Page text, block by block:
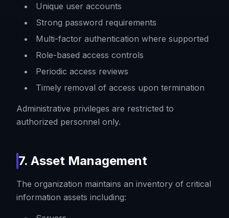
Unique user accounts
Strong password requirements
Multi-factor authentication where supported
Role-based access controls
Periodic access reviews
Timely removal of access upon termination
Administrative privileges are restricted to
authorized personnel only.
7. Asset Management
The organization maintains an inventory of critical
information assets including: